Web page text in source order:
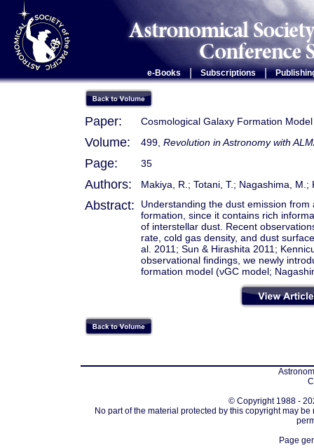
e-Books Subscriptions |
Paper: Cosmological Galaxy Formation
Volume: 499, Revolution in Astronomy with
Page: 35
Authors: Makiya, R.; Totani, T.; Nagashima, M.;
Abstract:
Understanding the dust emission
formation, since it contains rich
of interstellar dust. Recent
rate, cold gas density, and dust
al. 2011; Sun & Hirashita 2011;
observational findings, we newly
formation model (νGC model;
© Copyright 1988 -
No part of the material protected by this copyright may
Page